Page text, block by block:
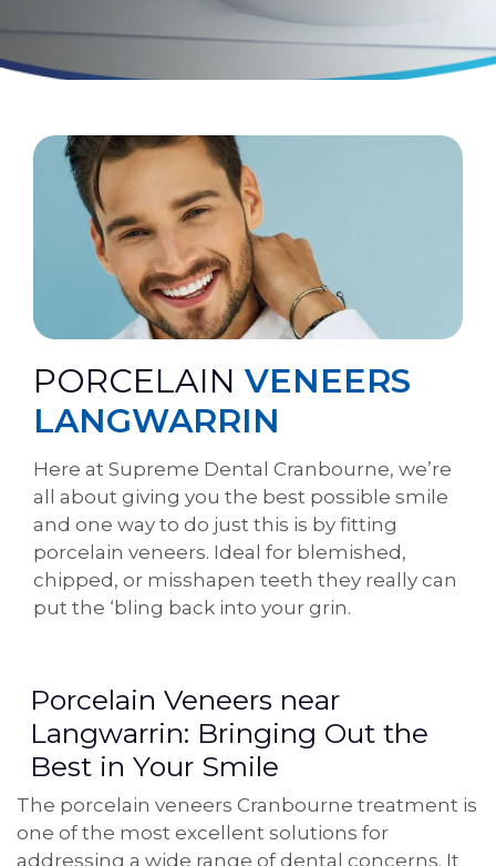
PORCELAIN VENEERS
LANGWARRIN
Here at Supreme Dental Cranbourne, we’re
all about giving you the best possible smile
and one way to do just this is by fitting
porcelain veneers. Ideal for blemished,
chipped, or misshapen teeth they really can
put the ‘bling back into your grin.
Porcelain Veneers near
Langwarrin: Bringing Out the
Best in Your Smile
The porcelain veneers Cranbourne treatment is
one of the most excellent solutions for
addressing a wide range of dental concerns. It